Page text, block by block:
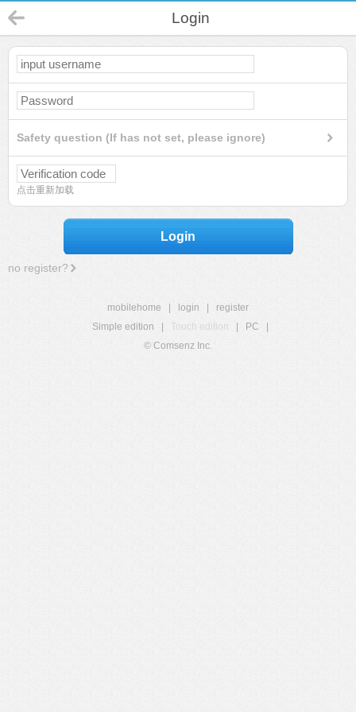
Login
Safety question (If has not set, please ignore)
点击重新加载
Login
no register?
mobilehome login
register
Simple edition
Touch edition PC
© Comsenz Inc.